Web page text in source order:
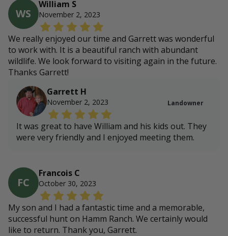
WS
William S
November 2, 2023
We really enjoyed our time and Garrett was wonderful
to work with. It is a beautiful ranch with abundant
wildlife. We look forward to visiting again in the future.
Thanks Garrett!
Garrett H
November 2, 2023 Landowner
It was great to have William and his kids out. They
were very friendly and I enjoyed meeting them.
FC
Francois C
October 30, 2023
My son and I had a fantastic time and a memorable,
successful hunt on Hamm Ranch. We certainly would
like to return. Thank you, Garrett.